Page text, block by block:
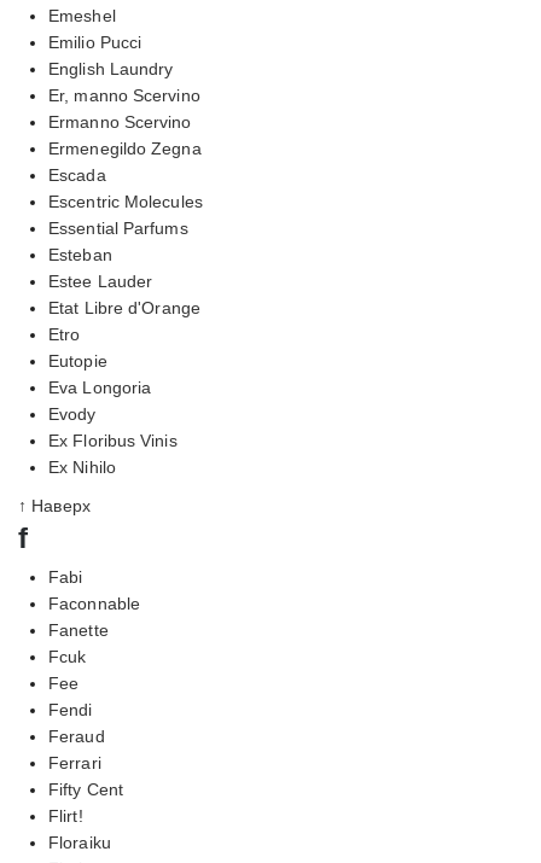
Emeshel
Emilio Pucci
English Laundry
Er, manno Scervino
Ermanno Scervino
Ermenegildo Zegna
Escada
Escentric Molecules
Essential Parfums
Esteban
Estee Lauder
Etat Libre d'Orange
Etro
Eutopie
Eva Longoria
Evody
Ex Floribus Vinis
Ex Nihilo
↑ Наверх
f
Fabi
Faconnable
Fanette
Fcuk
Fee
Fendi
Feraud
Ferrari
Fifty Cent
Flirt!
Floraiku